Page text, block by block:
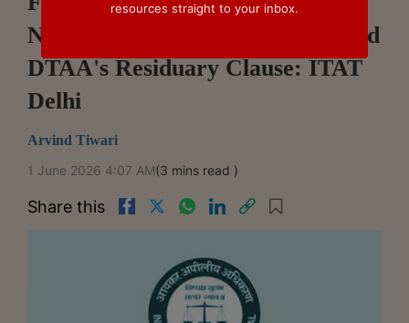
Not Taxable Under India-Thailand
DTAA's Residuary Clause: ITAT
Delhi
Arvind Tiwari
1 June 2026 4:07 AM(3 mins read )
Share this
resources straight to your inbox.